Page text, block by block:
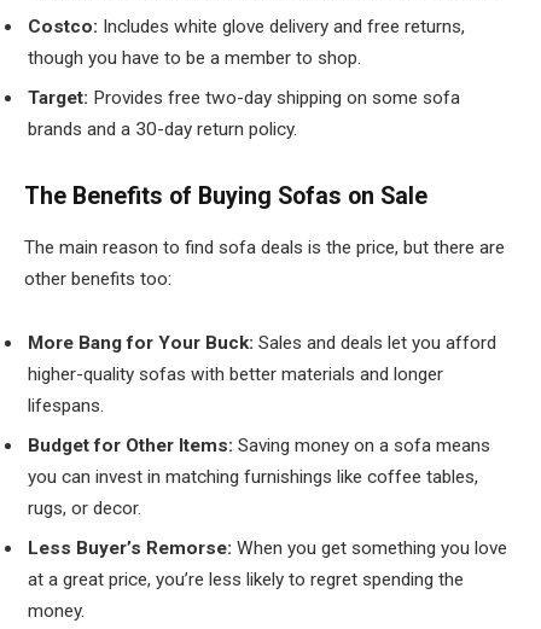
Costco: Includes white glove delivery and free returns,
though you have to be a member to shop.
Target: Provides free two-day shipping on some sofa
brands and a 30-day return policy.
The Benefits of Buying Sofas on Sale
The main reason to find sofa deals is the price, but there are
other benefits too:
More Bang for Your Buck: Sales and deals let you afford
higher-quality sofas with better materials and longer
lifespans.
Budget for Other Items: Saving money on a sofa means
you can invest in matching furnishings like coffee tables,
rugs, or decor.
Less Buyer’s Remorse: When you get something you love
at a great price, you’re less likely to regret spending the
money.